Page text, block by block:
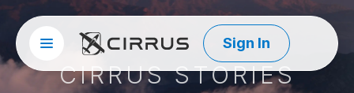
Site menuCirrus Aircraft
Sign In
CIRRUS STORIES